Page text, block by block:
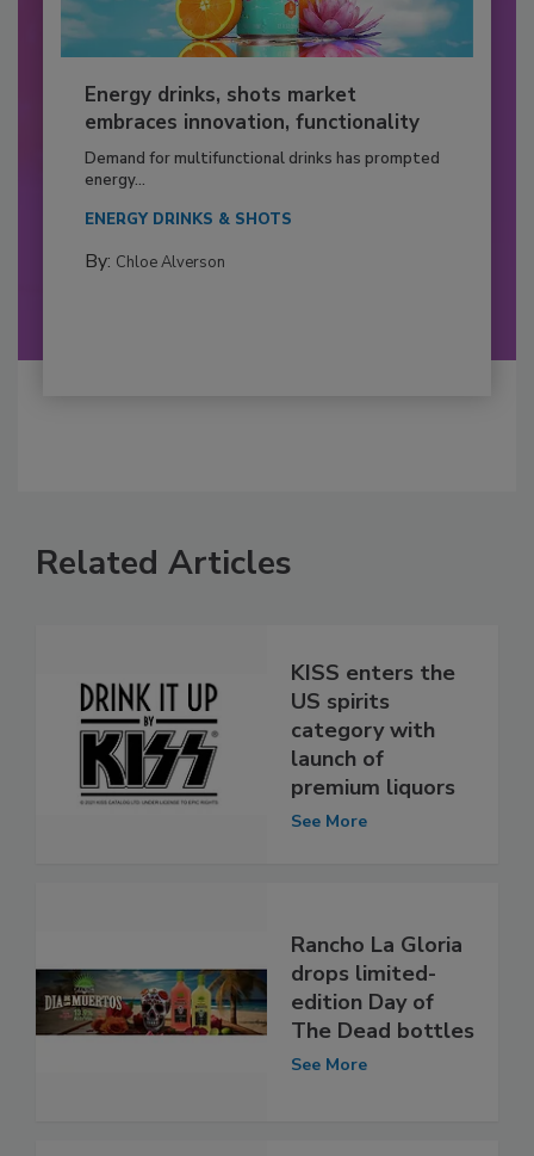
Energy drinks, shots market
embraces innovation, functionality
Demand for multifunctional drinks has prompted
energy...
ENERGY DRINKS & SHOTS
By: Chloe Alverson
Related Articles
KISS enters the
US spirits
category with
launch of
premium liquors
See More
Rancho La Gloria
drops limited-
edition Day of
The Dead bottles
See More